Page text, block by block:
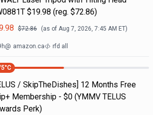
$19.98 (reg. $72.86)
$72.86 (as of Aug 7, 2026, 7:45 AM ET)
@ amazon.ca rfd all
°C
/ SkipTheDishes] 12 Months Free
Membership - $0 (YMMV TELUS
Perk)